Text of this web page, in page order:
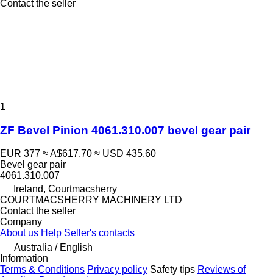
Contact the seller
1
ZF Bevel Pinion 4061.310.007 bevel gear pair
EUR 377 ≈ A$617.70 ≈ USD 435.60
Bevel gear pair
4061.310.007
Ireland, Courtmacsherry
COURTMACSHERRY MACHINERY LTD
Contact the seller
Company
About us Help Seller's contacts
Australia / English
Information
Terms & Conditions Privacy policy Safety tips Reviews of